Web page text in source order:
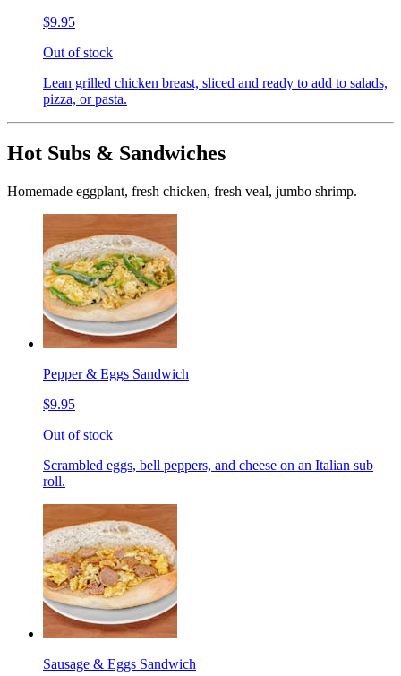
$9.95
Out of stock
Lean grilled chicken breast, sliced and ready to add to salads,
pizza, or pasta.
Hot Subs & Sandwiches
Homemade eggplant, fresh chicken, fresh veal, jumbo shrimp.
Pepper & Eggs Sandwich
$9.95
Out of stock
Scrambled eggs, bell peppers, and cheese on an Italian sub
roll.
Sausage & Eggs Sandwich